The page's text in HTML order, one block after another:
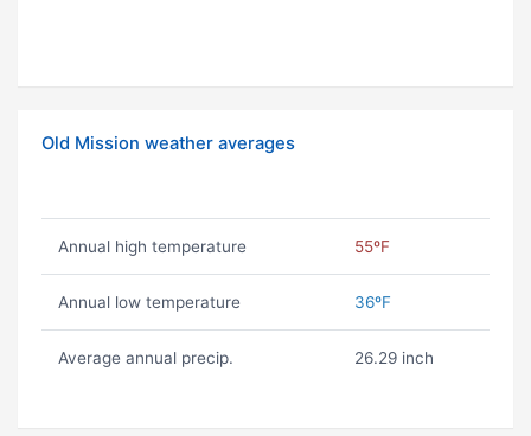
Old Mission weather averages
Annual high temperature 55ºF
Annual low temperature 36ºF
Average annual precip. 26.29 inch